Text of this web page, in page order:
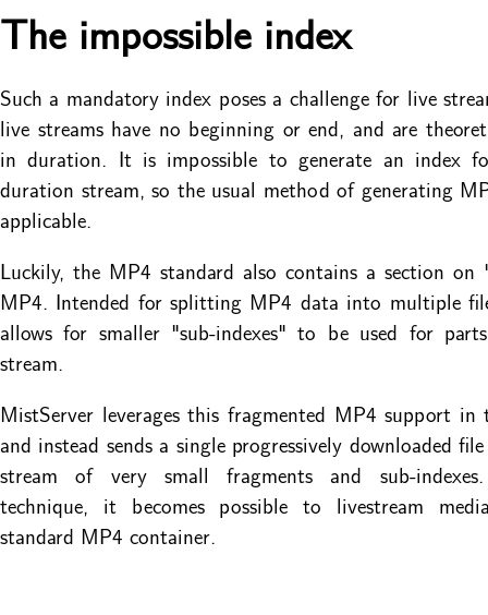
The impossible index
Such a mandatory index poses a challenge for live
live streams have no beginning or end, and are
in duration. It is impossible to generate an index
duration stream, so the usual method of generating
applicable.
Luckily, the MP4 standard also contains a section on
MP4. Intended for splitting MP4 data into multiple
allows for smaller "sub-indexes" to be used for
stream.
MistServer leverages this fragmented MP4 support in
and instead sends a single progressively downloaded
stream of very small fragments and sub-
technique, it becomes possible to livestream
standard MP4 container.